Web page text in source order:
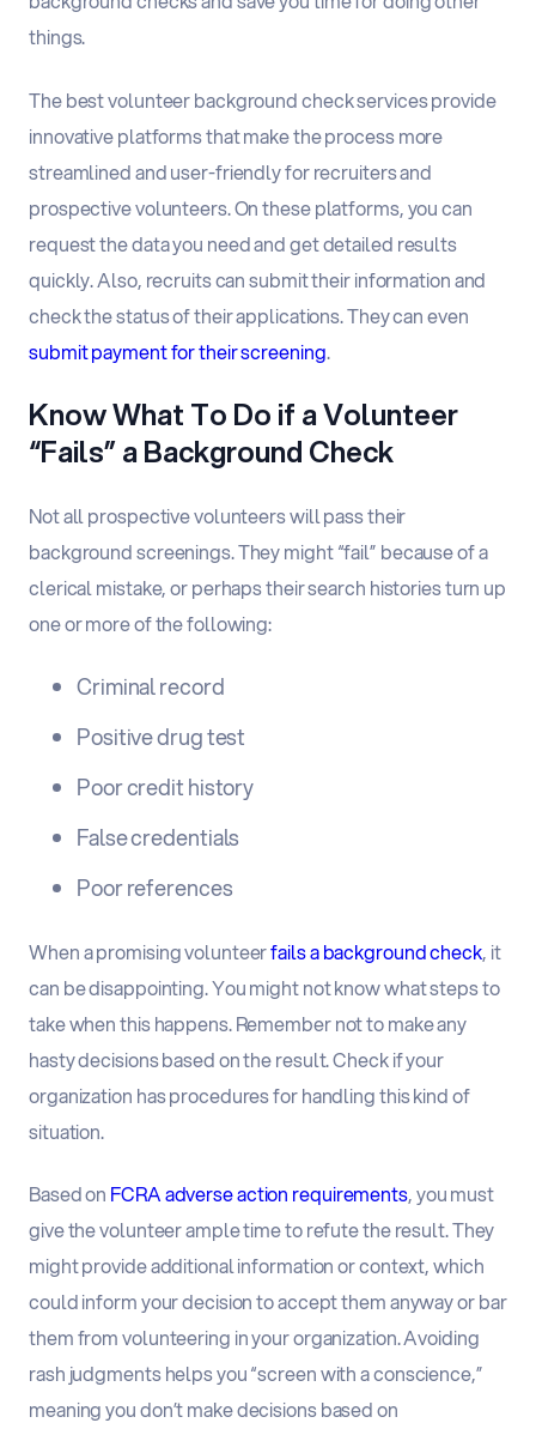
things.
The best volunteer background check services provide
innovative platforms that make the process more
streamlined and user-friendly for recruiters and
prospective volunteers. On these platforms, you can
request the data you need and get detailed results
quickly. Also, recruits can submit their information and
check the status of their applications. They can even
submit payment for their screening.
Know What To Do if a Volunteer
“Fails” a Background Check
Not all prospective volunteers will pass their
background screenings. They might “fail” because of a
clerical mistake, or perhaps their search histories turn up
one or more of the following:
Criminal record
Positive drug test
Poor credit history
False credentials
Poor references
When a promising volunteerfails a background check, it
can be disappointing. You might not know what steps to
take when this happens. Remember not to make any
hasty decisions based on the result. Check if your
organization has procedures for handling this kind of
situation.
Based on FCRA adverse action requirements, you must
give the volunteer ample time to refute the result. They
might provide additional information or context, which
could inform your decision to accept them anyway or bar
them from volunteering in your organization. Avoiding
rash judgments helps you “screen with a conscience,”
meaning you don’t make decisions based on